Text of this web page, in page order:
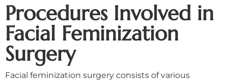
Procedures Involved in
Facial Feminization
Surgery
Facial feminization surgery consists of various